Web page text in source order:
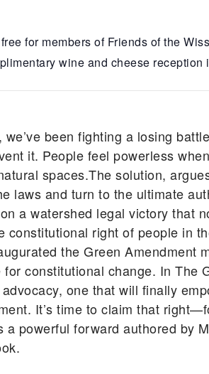
for members of Friends of the
wine and cheese reception
been fighting a losing
it. People feel powerless
spaces.The solution,
laws and turn to the ultimate
a watershed legal victory that
right of people in
the Green Amendment
constitutional change. In The
one that will finally
It’s time to claim that
powerful forward authored by